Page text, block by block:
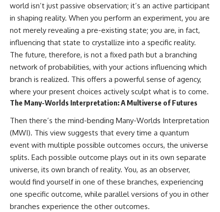
world isn’t just passive observation; it’s an active participant
in shaping reality. When you perform an experiment, you are
not merely revealing a pre-existing state; you are, in fact,
influencing that state to crystallize into a specific reality.
The future, therefore, is not a fixed path but a branching
network of probabilities, with your actions influencing which
branch is realized. This offers a powerful sense of agency,
where your present choices actively sculpt what is to come.
The Many-Worlds Interpretation: A Multiverse of Futures
Then there’s the mind-bending Many-Worlds Interpretation
(MWI). This view suggests that every time a quantum
event with multiple possible outcomes occurs, the universe
splits. Each possible outcome plays out in its own separate
universe, its own branch of reality. You, as an observer,
would find yourself in one of these branches, experiencing
one specific outcome, while parallel versions of you in other
branches experience the other outcomes.